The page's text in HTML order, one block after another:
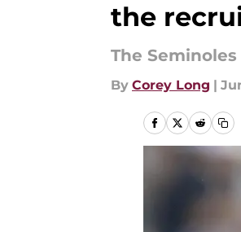
the
The
By Corey Long |